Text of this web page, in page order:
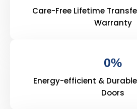
Care-Free Lifetime
Warranty
0%
Energy-efficient &
Doors